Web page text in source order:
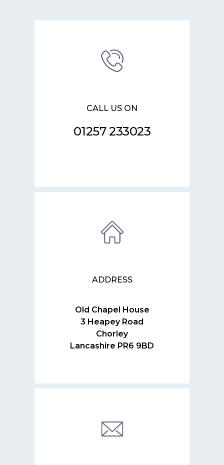
CALL US ON
01257 233023
ADDRESS
Old Chapel House
3 Heapey Road
Chorley
Lancashire PR6 9BD